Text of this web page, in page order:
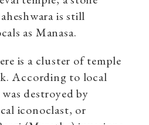
is still
as Manasa.
is a cluster of temple
According to local
destroyed by
iconoclast, or